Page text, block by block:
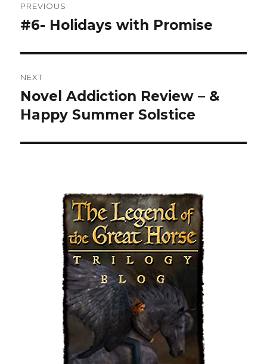
navigation
PREVIOUS
Previous
#6- Holidays with Promise
NEXT
Next
post:
Novel Addiction Review – &
Happy Summer Solstice